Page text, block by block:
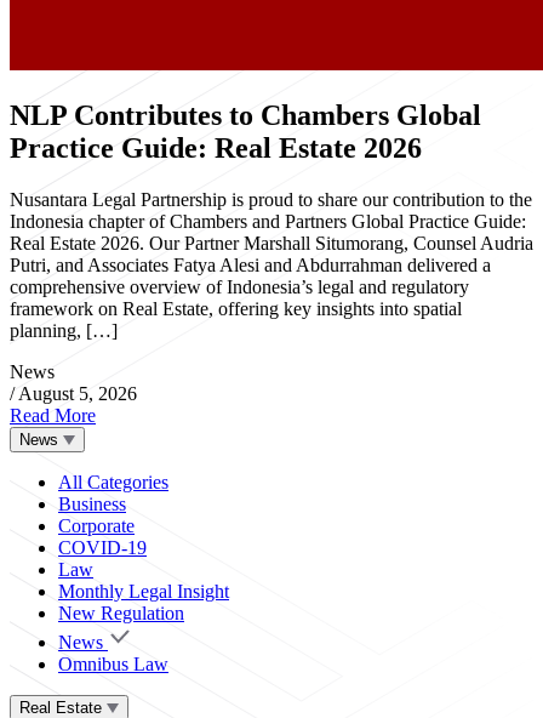
NLP Contributes to Chambers Global
Practice Guide: Real Estate 2026
Nusantara Legal Partnership is proud to share our contribution to the
Indonesia chapter of Chambers and Partners Global Practice Guide:
Real Estate 2026. Our Partner Marshall Situmorang, Counsel Audria
Putri, and Associates Fatya Alesi and Abdurrahman delivered a
comprehensive overview of Indonesia’s legal and regulatory
framework on Real Estate, offering key insights into spatial
planning, […]
News
/ August 5, 2026
Read More
News
All Categories
Business
Corporate
COVID-19
Law
Monthly Legal Insight
New Regulation
News
Omnibus Law
Real Estate